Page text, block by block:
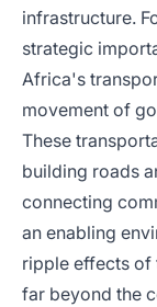
infrastructure.
strategic
Africa's
movement of
These
building roads
connecting
an enabling
ripple effects of
far beyond the